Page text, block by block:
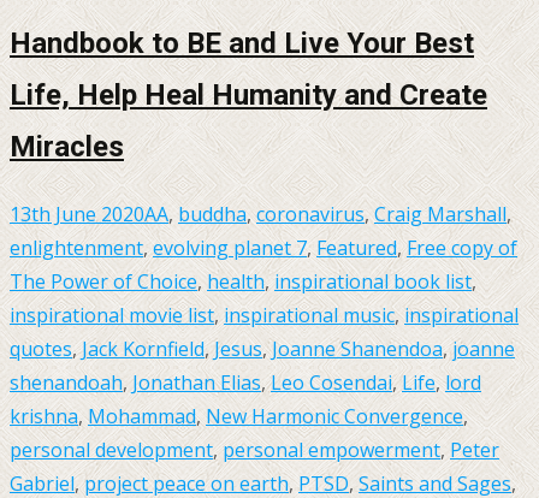
Handbook to BE and Live Your Best
Life, Help Heal Humanity and Create
Miracles
13th June 2020AA, buddha,coronavirus,Craig Marshall,
enlightenment,evolving planet 7,Featured,Free copy of
The Power of Choice,health,inspirational book list,
inspirational movie list,inspirational music,inspirational
quotes,Jack Kornfield,Jesus,Joanne Shanendoa,joanne
shenandoah, Jonathan Elias,Leo Cosendai,Life,lord
krishna,Mohammad, New Harmonic Convergence,
personal development,personal empowerment,Peter
Gabriel,project peace on earth,PTSD, Saints and Sages,